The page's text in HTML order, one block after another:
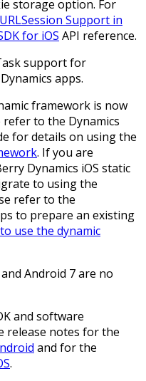
storage option. For
Support in
for iOS API reference.
support for
apps.
framework is now
refer to the Dynamics
for details on using the
. If you are
Dynamics iOS static
to using the
refer to the
to prepare an existing
use the dynamic
Android 7 are no
and software
release notes for the
and for the
.